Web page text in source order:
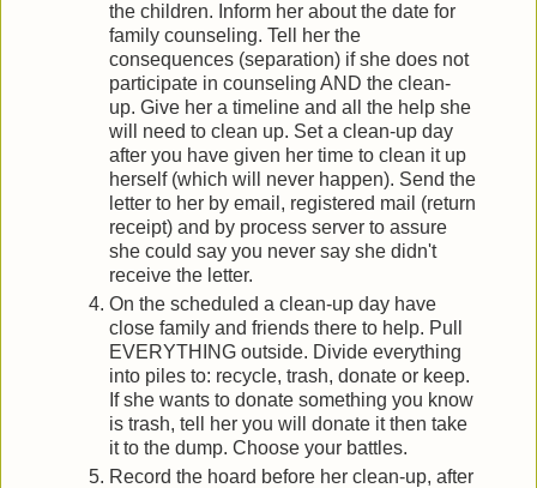
the children. Inform her about the date for
family counseling. Tell her the
consequences (separation) if she does not
participate in counseling AND the clean-
up. Give her a timeline and all the help she
will need to clean up. Set a clean-up day
after you have given her time to clean it up
herself (which will never happen). Send the
letter to her by email, registered mail (return
receipt) and by process server to assure
she could say you never say she didn't
receive the letter.
On the scheduled a clean-up day have
close family and friends there to help. Pull
EVERYTHING outside. Divide everything
into piles to: recycle, trash, donate or keep.
If she wants to donate something you know
is trash, tell her you will donate it then take
it to the dump. Choose your battles.
Record the hoard before her clean-up, after